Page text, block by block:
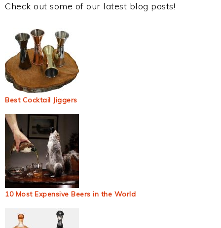
Check out some of our latest blog posts!
Best Cocktail Jiggers
10 Most Expensive Beers in the World